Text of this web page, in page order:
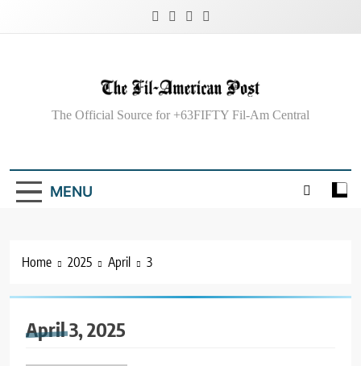
The Fil-American Post
The Official Source for +63FIFTY Fil-Am Central
MENU
Home 2025 April 3
April 3, 2025